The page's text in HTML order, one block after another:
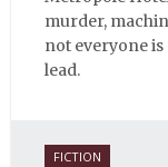
murder,
not everyone is
lead.
FICTION